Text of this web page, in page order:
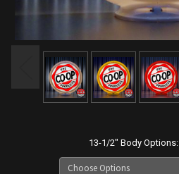
13-1/2" Body Options: